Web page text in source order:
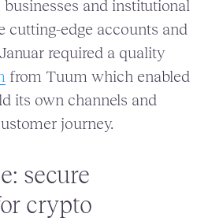
and institutional
cutting-edge accounts and
required a quality
from Tuum which enabled
its own channels and
journey.
secure
crypto